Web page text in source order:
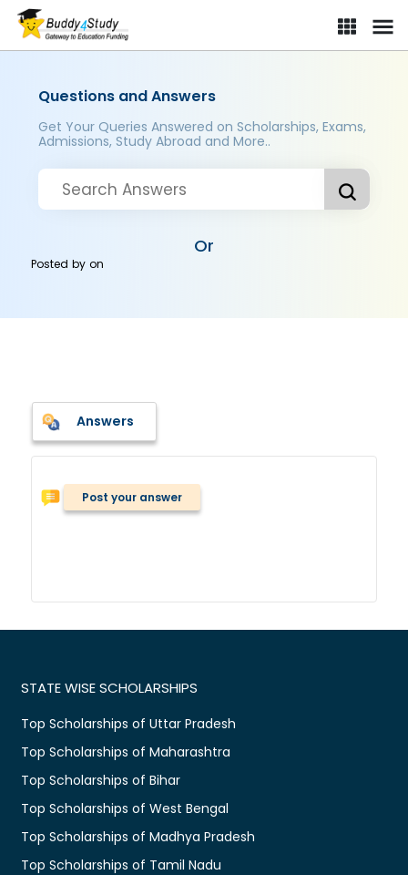
Questions and Answers
Get Your Queries Answered on Scholarships, Exams,
Admissions, Study Abroad and More..
Or
Posted byon
Answers
Post your answer
STATE WISE SCHOLARSHIPS
Top Scholarships of Uttar Pradesh
Top Scholarships of Maharashtra
Top Scholarships of Bihar
Top Scholarships of West Bengal
Top Scholarships of Madhya Pradesh
Top Scholarships of Tamil Nadu